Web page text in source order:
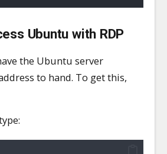
Ubuntu with RDP
the Ubuntu server
to hand. To get this,